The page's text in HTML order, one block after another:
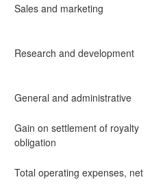
Sales and marketing
Research and development
General and administrative
Gain on settlement of royalty
obligation
Total operating expenses, net